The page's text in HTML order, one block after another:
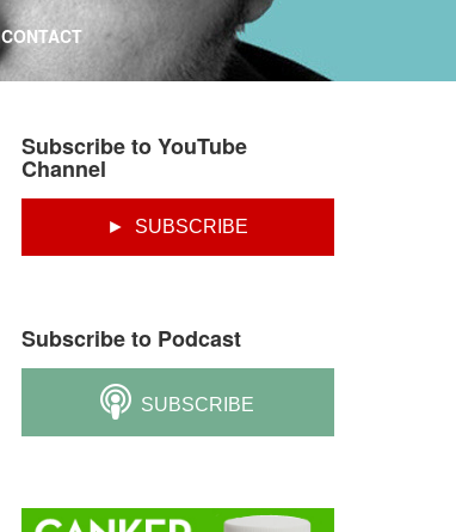
CONTACT
Subscribe to YouTube
Channel
► SUBSCRIBE
Subscribe to Podcast
SUBSCRIBE